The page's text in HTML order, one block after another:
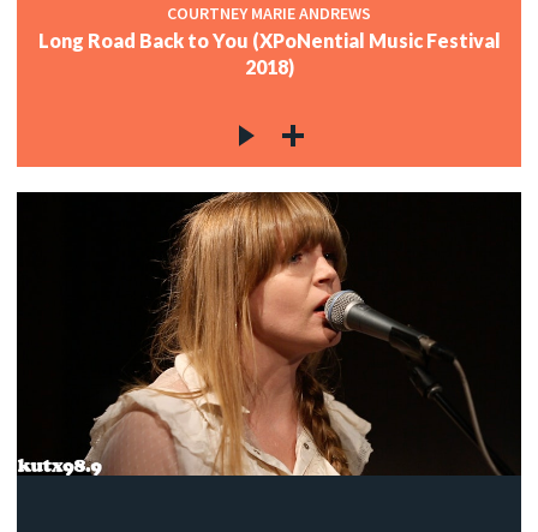
COURTNEY MARIE ANDREWS
Long Road Back to You (XPoNential Music Festival
2018)